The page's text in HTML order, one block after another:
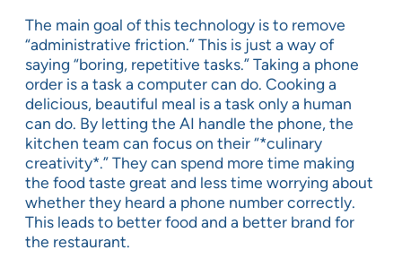
The main goal of this technology is to remove
“administrative friction.” This is just a way of
saying “boring, repetitive tasks.” Taking a phone
order is a task a computer can do. Cooking a
delicious, beautiful meal is a task only a human
can do. By letting the AI handle the phone, the
kitchen team can focus on their “*culinary
creativity*.” They can spend more time making
the food taste great and less time worrying about
whether they heard a phone number correctly.
This leads to better food and a better brand for
the restaurant.